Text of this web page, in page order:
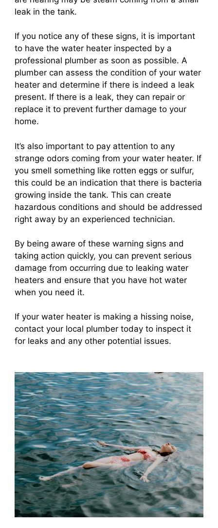
leak in the tank.
If you notice any of these signs, it is important
to have the water heater inspected by a
professional plumber as soon as possible. A
plumber can assess the condition of your water
heater and determine if there is indeed a leak
present. If there is a leak, they can repair or
replace it to prevent further damage to your
home.
It’s also important to pay attention to any
strange odors coming from your water heater. If
you smell something like rotten eggs or sulfur,
this could be an indication that there is bacteria
growing inside the tank. This can create
hazardous conditions and should be addressed
right away by an experienced technician.
By being aware of these warning signs and
taking action quickly, you can prevent serious
damage from occurring due to leaking water
heaters and ensure that you have hot water
when you need it.
If your water heater is making a hissing noise,
contact your local plumber today to inspect it
for leaks and any other potential issues.